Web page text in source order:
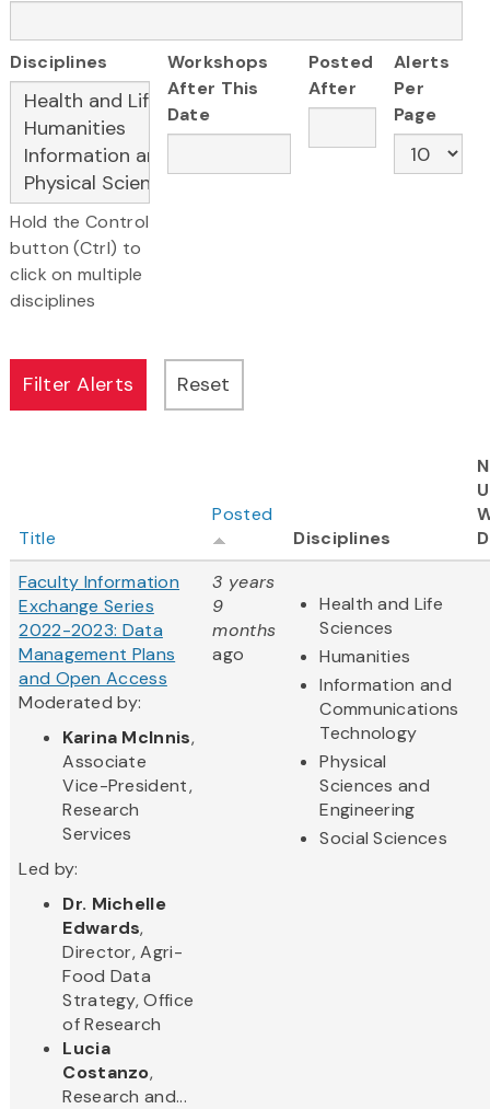
Disciplines
Hold the Control
button (Ctrl) to
click on multiple
disciplines
Workshops
After This
Date
Posted
After
Alerts
Per
Page
Title
Posted
Disciplines
Faculty Information
Exchange Series
2022-2023: Data
Management Plans
and Open Access
Moderated by:
Karina McInnis,
Associate
Vice-President,
Research
Services
Led by:
Dr. Michelle
Edwards,
Director, Agri-
Food Data
Strategy, Office
of Research
Lucia
Costanzo,
Research and...
3 years
9
months
ago
Health and Life
Sciences
Humanities
Information and
Communications
Technology
Physical
Sciences and
Engineering
Social Sciences